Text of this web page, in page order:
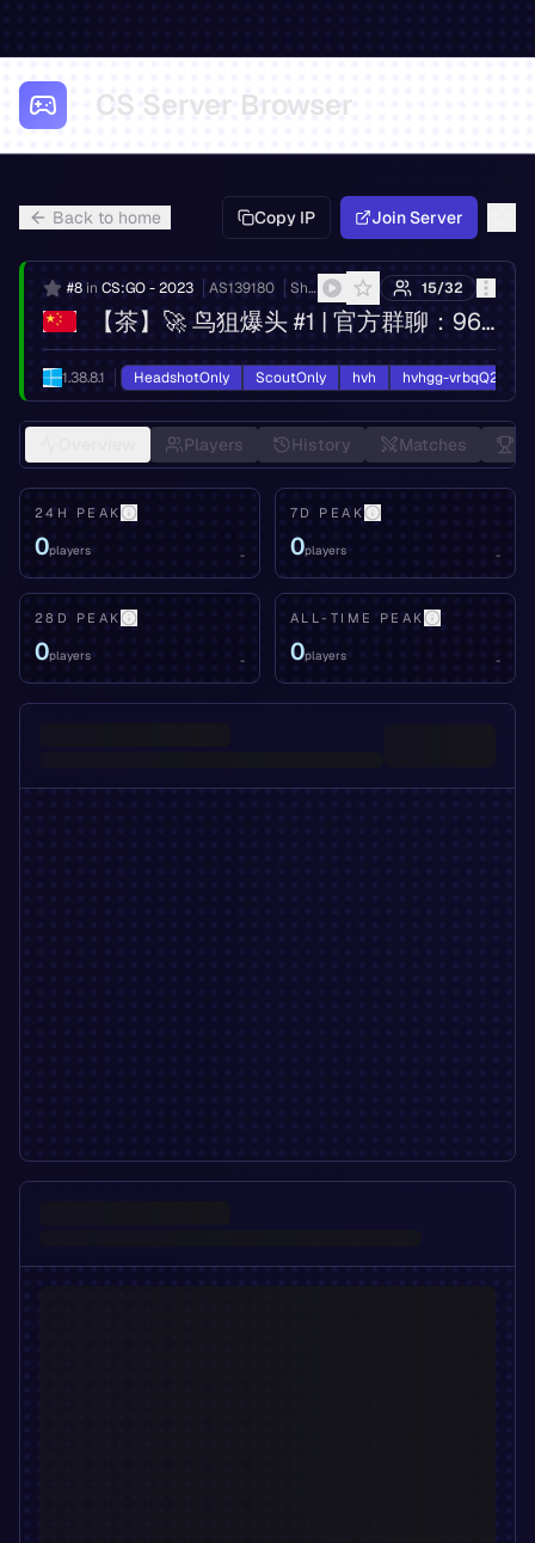
CS Server Browser
Back to home Copy IP Join Server
#8 in CS:GO - 2023 AS139180 Shandong eshinton Network Technology Co., Ltd. 15/32
【茶】🚀 鸟狙爆头 #1 | 官方群聊：965674939
1.38.8.1 HeadshotOnly ScoutOnly hvh hvhgg-
Players History Matches
24H PEAK
0players -
7D PEAK
0players -
28D PEAK
0players -
ALL-TIME PEAK
0players -